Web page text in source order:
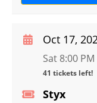
Styx
Oct 17,
Sat 8:00 PM
41 tickets left!